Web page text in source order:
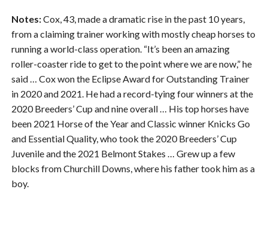
Notes:Cox, 43, made a dramatic rise in the past 10 years,
from a claiming trainer working with mostly cheap horses to
running a world-class operation. “It’s been an amazing
roller-coaster ride to get to the point where we are now,” he
said … Cox won the Eclipse Award for Outstanding Trainer
in 2020 and 2021. He had a record-tying four winners at the
2020 Breeders’ Cup and nine overall … His top horses have
been 2021 Horse of the Year and Classic winner Knicks Go
and Essential Quality, who took the 2020 Breeders’ Cup
Juvenile and the 2021 Belmont Stakes … Grew up a few
blocks from Churchill Downs, where his father took him as a
boy.